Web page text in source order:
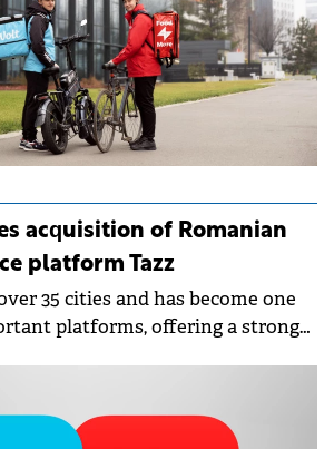
acquisition of Romanian
platform Tazz
35 cities and has become one
platforms, offering a strong